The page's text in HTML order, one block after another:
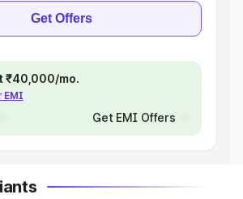
Get Offers
₹40,000/mo.
EMI
Get EMI Offers